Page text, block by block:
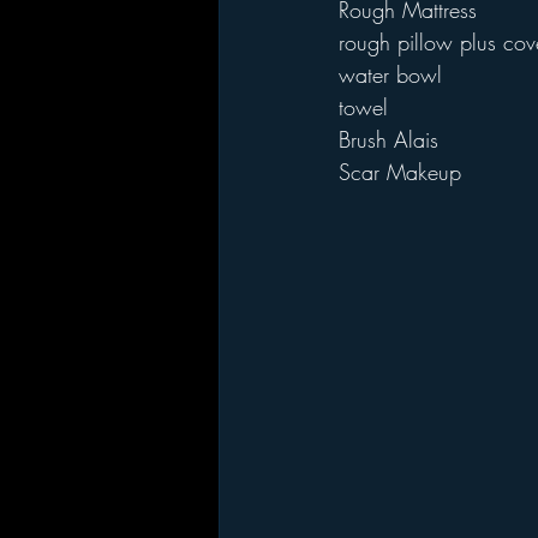
Rough Mattress
rough pillow plus
water bowl
towel
Brush Alais
Scar Makeup